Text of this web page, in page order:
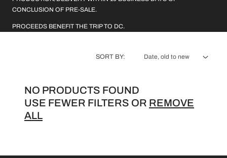
L
E
CONCLUSION OF PRE-SALE.
PROCEEDS BENEFIT THE TRIP TO DC.
SORT BY:
NO PRODUCTS FOUND
USE FEWER FILTERS OR REMOVE
ALL